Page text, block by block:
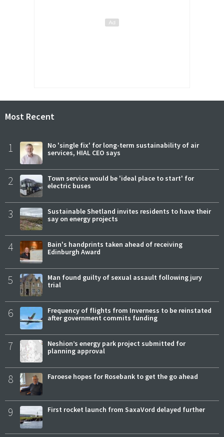
Most Recent
1
No 'single fix' for long-term sustainability of air
services, HIAL CEO says
2
Town service would be 'ideal place to start' for
electric buses
3
Sustainable Shetland invites residents to have their
say on energy projects
4
Bain's handprints taken ahead of receiving
Edinburgh Award
5
Man found guilty of sexual assault following jury
trial
6
Frequency of flights from Inverness to be reinstated
after government commits funding
7
Neshion’s energy park project submitted for
planning approval
8 Faroese hopes for Rosebank to get the go ahead
9 First rocket launch from SaxaVord delayed further